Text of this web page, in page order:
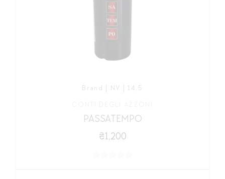
Brand | NV | 14,5
PASSATEMPO
₴1,200